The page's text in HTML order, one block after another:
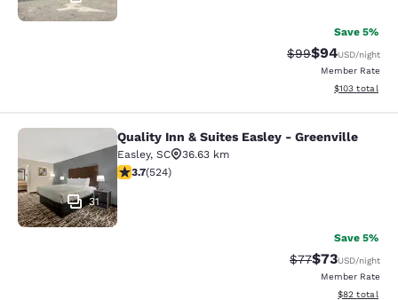
Save 5%
Strikethrough
$99Discounted
$94USD/night
Member Rate
View
$103 total
Quality Inn & Suites Easley -
31
Quality Inn & Suites Easley - Greenville
Easley, SC
36.63 km
3.7 stars rating. Good. 524 reviews
3.7(524)
Save 5%
Strikethrough
$77Discounted
$73USD/night
Member Rate
View
$82 total